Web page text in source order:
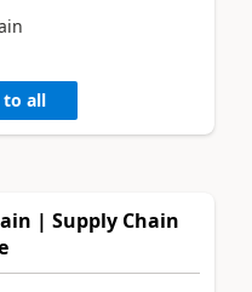
to all
| Supply Chain